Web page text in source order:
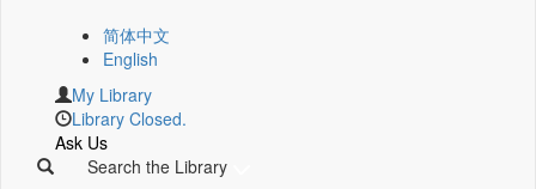
简体中文
English
My Library
Library Closed.
Ask Us
Search the Library